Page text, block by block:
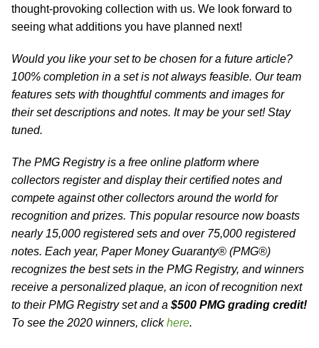
thought-provoking collection with us. We look forward to
seeing what additions you have planned next!
Would you like your set to be chosen for a future article?
100% completion in a set is not always feasible. Our team
features sets with thoughtful comments and images for
their set descriptions and notes. It may be your set! Stay
tuned.
The PMG Registry is a free online platform where
collectors register and display their certified notes and
compete against other collectors around the world for
recognition and prizes. This popular resource now boasts
nearly 15,000 registered sets and over 75,000 registered
notes. Each year, Paper Money Guaranty® (PMG®)
recognizes the best sets in the PMG Registry, and winners
receive a personalized plaque, an icon of recognition next
to their PMG Registry set and a $500 PMG grading credit!
To see the 2020 winners, clickhere.